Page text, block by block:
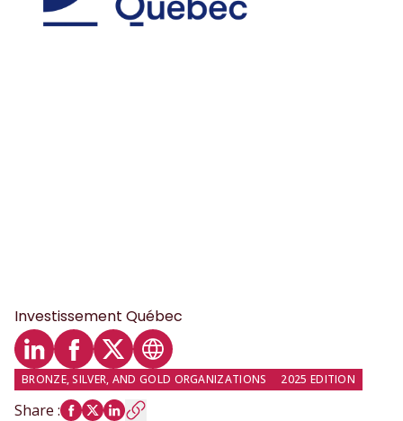
Investissement Québec
LinkedIn profile
Facebook profile
Twitter profile
Website
BRONZE, SILVER, AND GOLD ORGANIZATIONS 2025 EDITION
Share :